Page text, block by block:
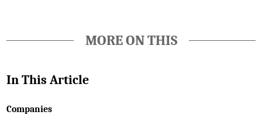
MORE ON THIS
In This Article
Companies